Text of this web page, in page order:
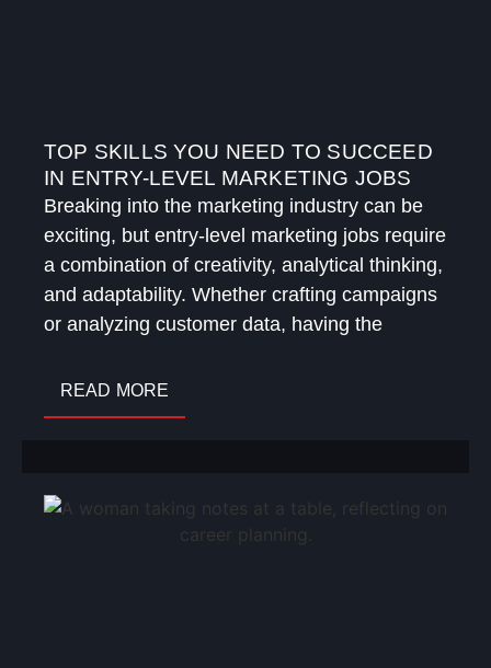
TOP SKILLS YOU NEED TO SUCCEED
IN ENTRY-LEVEL MARKETING JOBS
Breaking into the marketing industry can be
exciting, but entry-level marketing jobs require
a combination of creativity, analytical thinking,
and adaptability. Whether crafting campaigns
or analyzing customer data, having the
READ MORE